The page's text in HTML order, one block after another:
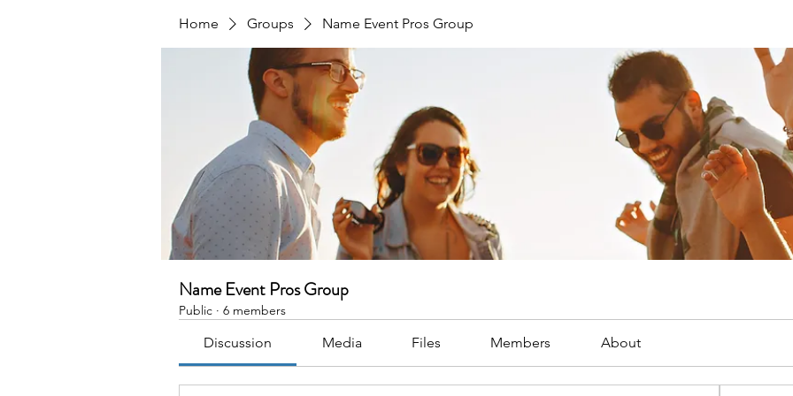
Home Groups Name Event Pros Group
Name Event Pros Group
Public · 6 members
Discussion Media Files Members About